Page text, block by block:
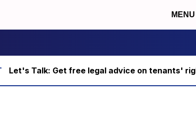
MENU
Let's Talk: Get free legal advice on tenants'